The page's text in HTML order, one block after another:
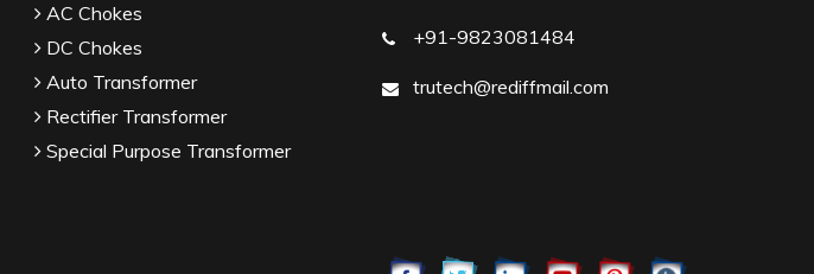
AC Chokes
DC Chokes
Auto Transformer
Rectifier Transformer
Special Purpose Transformer
+91-9823081484
trutech@rediffmail.com